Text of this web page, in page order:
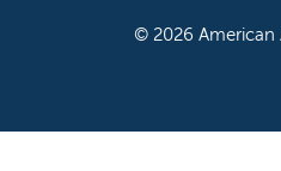
© 2026 American